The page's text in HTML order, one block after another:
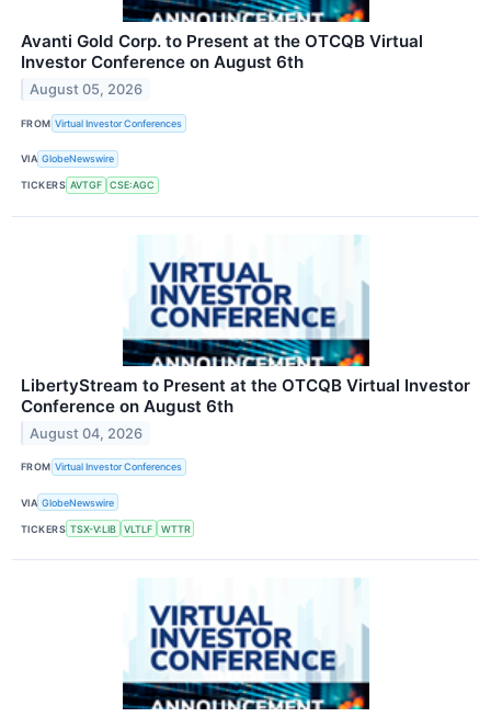
Avanti Gold Corp. to Present at the OTCQB Virtual
Investor Conference on August 6th
August 05, 2026
FROM Virtual Investor Conferences
VIA GlobeNewswire
TICKERS AVTGF CSE:AGC
LibertyStream to Present at the OTCQB Virtual Investor
Conference on August 6th
August 04, 2026
FROM Virtual Investor Conferences
VIA GlobeNewswire
TICKERS TSX-V:LIB VLTLF WTTR